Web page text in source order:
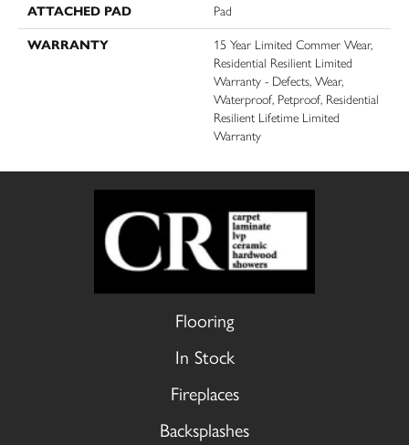
ATTACHED PAD Pad
WARRANTY
15 Year Limited Commer Wear,
Residential Resilient Limited
Warranty - Defects, Wear,
Waterproof, Petproof, Residential
Resilient Lifetime Limited
Warranty
Flooring
In Stock
Fireplaces
Backsplashes